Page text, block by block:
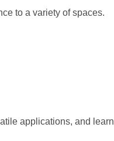
to a variety of spaces.
applications, and learn